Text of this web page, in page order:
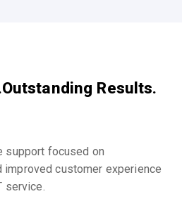
Outstanding Results.
support focused on
improved customer experience
service.